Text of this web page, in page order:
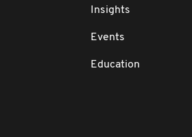
Insights
Events
Education